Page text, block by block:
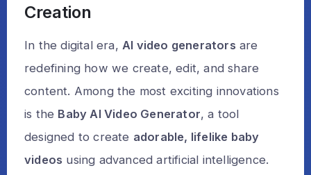
Creation
In the digital era, AI video generators are
redefining how we create, edit, and share
content. Among the most exciting innovations
is the Baby AI Video Generator, a tool
designed to create adorable, lifelike baby
videos using advanced artificial intelligence.